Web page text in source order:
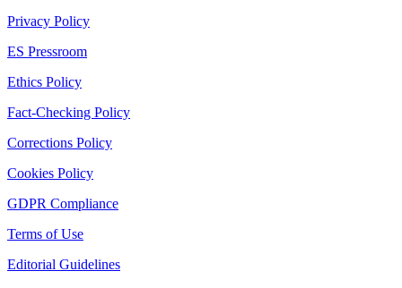
Privacy Policy
ES Pressroom
Ethics Policy
Fact-Checking Policy
Corrections Policy
Cookies Policy
GDPR Compliance
Terms of Use
Editorial Guidelines